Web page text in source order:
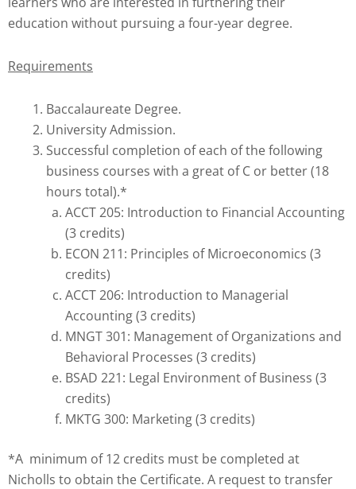
education without pursuing a four-year degree.
Requirements
Baccalaureate Degree.
University Admission.
Successful completion of each of the following
business courses with a great of C or better (18
hours total).*
ACCT 205: Introduction to Financial Accounting
(3 credits)
ECON 211: Principles of Microeconomics (3
credits)
ACCT 206: Introduction to Managerial
Accounting (3 credits)
MNGT 301: Management of Organizations and
Behavioral Processes (3 credits)
BSAD 221: Legal Environment of Business (3
credits)
MKTG 300: Marketing (3 credits)
*A minimum of 12 credits must be completed at
Nicholls to obtain the Certificate. A request to transfer